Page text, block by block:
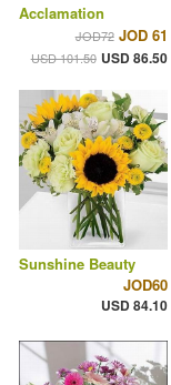
Acclamation
JOD72 JOD 61
USD 101.50 USD 86.50
Sunshine Beauty
JOD60
USD 84.10